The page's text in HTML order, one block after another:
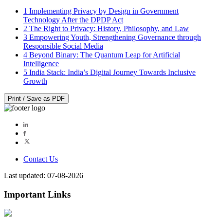
1 Implementing Privacy by Design in Government
Technology After the DPDP Act
2 The Right to Privacy: History, Philosophy, and Law
3 Empowering Youth, Strengthening Governance through
Responsible Social Media
4 Beyond Binary: The Quantum Leap for Artificial
Intelligence
5 India Stack: India’s Digital Journey Towards Inclusive
Growth
Print / Save as PDF
Contact Us
Last updated: 07-08-2026
Important Links